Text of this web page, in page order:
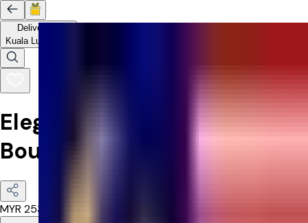
Delivery to
Kuala Lumpur
Elegant Pink & Red Roses
Bouquet
MYR 253.55